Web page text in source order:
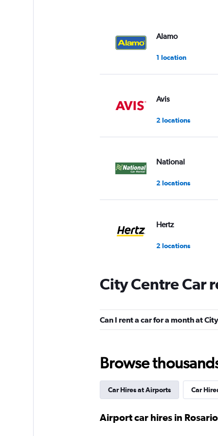
Alamo
1 location
Avis
2 locations
National
2 locations
Hertz
2 locations
Europcar
1 location
2 locations
Budget
City Centre Car
Can I rent a car for a month at
Browse
Car Hires at Airports Car
Airport car hires in Rosario